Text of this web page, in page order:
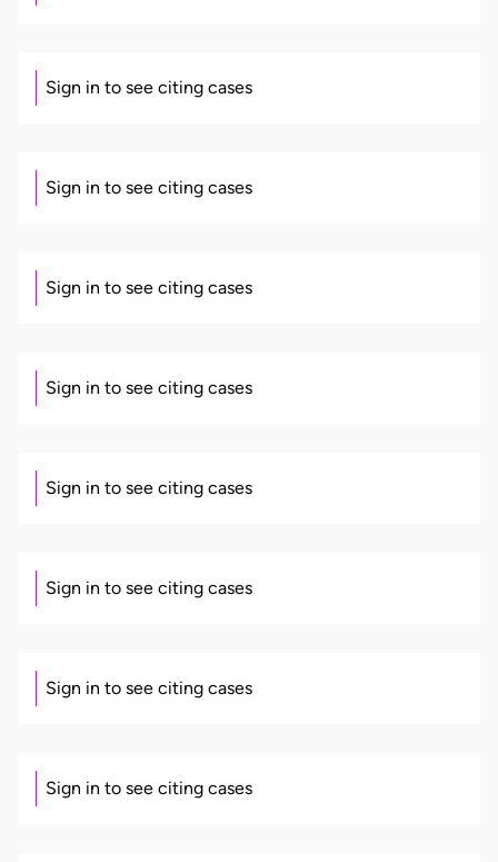
Sign in to see citing cases
Sign in to see citing cases
Sign in to see citing cases
Sign in to see citing cases
Sign in to see citing cases
Sign in to see citing cases
Sign in to see citing cases
Sign in to see citing cases